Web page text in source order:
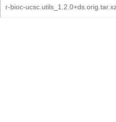
r-bioc-